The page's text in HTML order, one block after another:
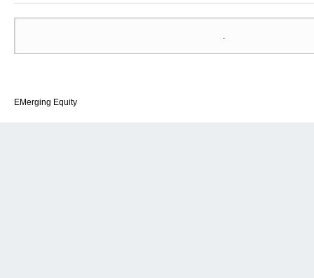
EMerging Equity